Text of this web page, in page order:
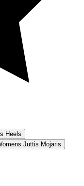
Heels
Juttis Mojaris